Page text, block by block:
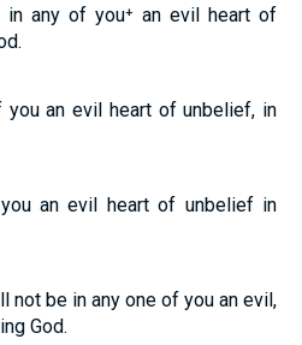
any of you⁺ an evil heart of
you an evil heart of unbelief, in
an evil heart of unbelief in
not be in any one of you an evil,
God.